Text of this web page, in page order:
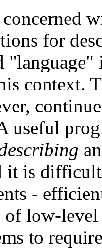
for
"language"
context.
useful
it is
-
of low-
to